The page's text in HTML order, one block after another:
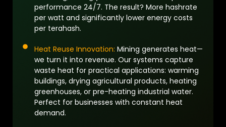
performance 24/7. The result? More hashrate
per watt and significantly lower energy costs
per terahash.
Heat Reuse Innovation: Mining generates heat—
we turn it into revenue. Our systems capture
waste heat for practical applications: warming
buildings, drying agricultural products, heating
greenhouses, or pre-heating industrial water.
Perfect for businesses with constant heat
demand.